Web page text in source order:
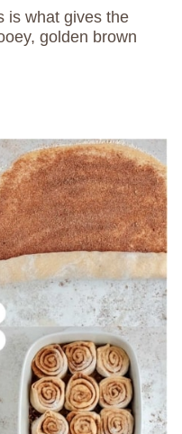
is what gives the
golden brown